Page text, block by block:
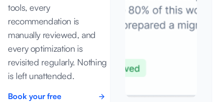
tools, every
recommendation is
manually reviewed, and
every optimization is
revisited regularly. Nothing
is left unattended.
Book your free